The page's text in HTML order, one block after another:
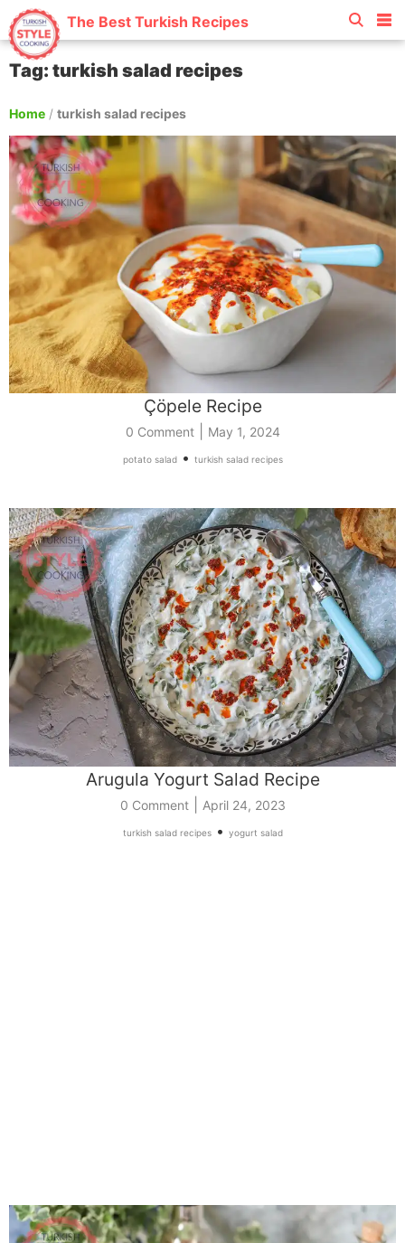
The Best Turkish Recipes
Tag: turkish salad recipes
Home / turkish salad recipes
Çöpele Recipe
0 Comment| May 1, 2024
potato salad• turkish salad recipes
Arugula Yogurt Salad Recipe
0 Comment| April 24, 2023
turkish salad recipes• yogurt salad